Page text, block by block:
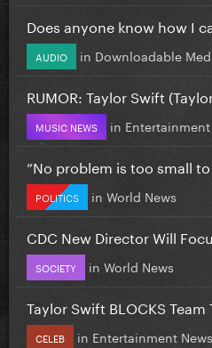
Does anyone know how I
AUDIO in Downloadable
RUMOR: Taylor Swift
MUSIC NEWS in
”No problem is too small to
POLITICS in World News
CDC New Director Will
SOCIETY in World News
Taylor Swift BLOCKS Team
CELEB in Entertainment News